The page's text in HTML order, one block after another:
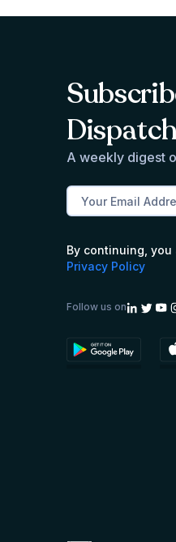
Dispatch
A weekly digest
By continuing,
Privacy Policy
Follow us on